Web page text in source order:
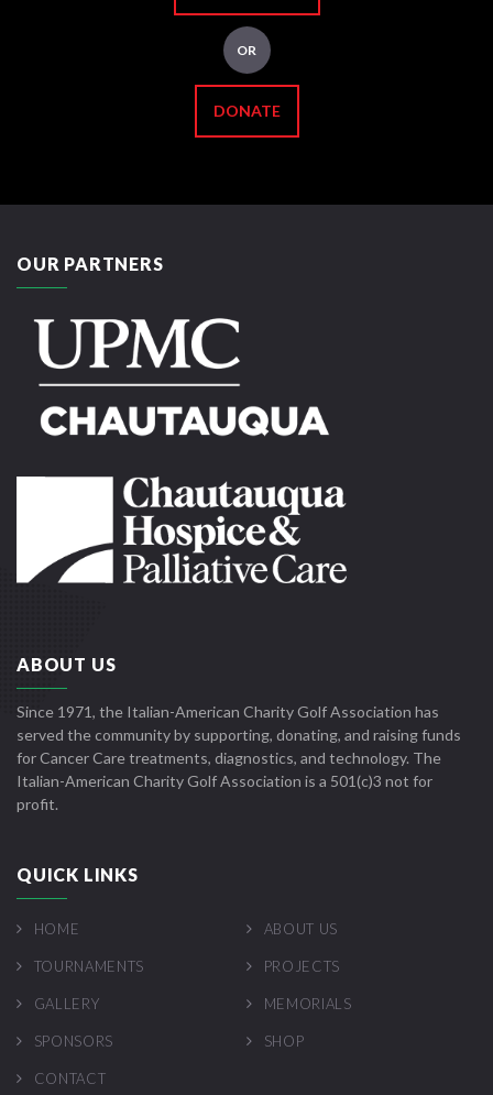
OR
DONATE
OUR PARTNERS
ABOUT US
Since 1971, the Italian-American Charity Golf Association has
served the community by supporting, donating, and raising funds
for Cancer Care treatments, diagnostics, and technology. The
Italian-American Charity Golf Association is a 501(c)3 not for
profit.
QUICK LINKS
HOME ABOUT US
TOURNAMENTS PROJECTS
GALLERY MEMORIALS
SPONSORS SHOP
CONTACT